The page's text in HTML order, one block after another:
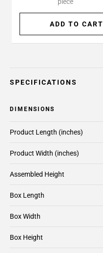
ADD TO CART
SPECIFICATIONS
DIMENSIONS
Box Length
Box Width
Box Height
Product Length (inches)
Product Width (inches)
Assembled Height